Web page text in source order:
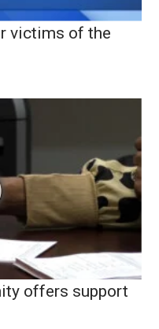
victims of the
offers support